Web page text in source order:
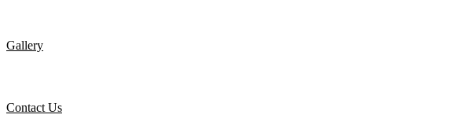
Gallery
Contact Us